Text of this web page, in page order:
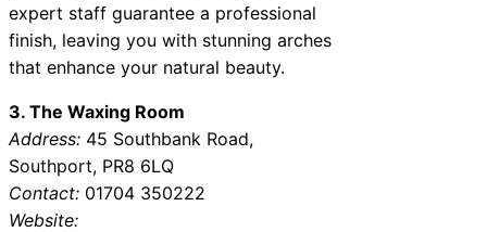
expert staff guarantee a professional
finish, leaving you with stunning arches
that enhance your natural beauty.
3. The Waxing Room
Address: 45 Southbank Road,
Southport, PR8 6LQ
Contact: 01704 350222
Website: